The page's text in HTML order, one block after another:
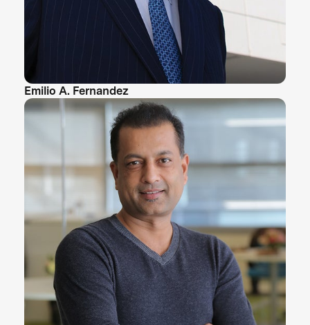
Emilio A. Fernandez